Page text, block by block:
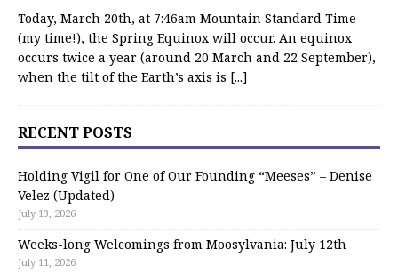
Today, March 20th, at 7:46am Mountain Standard Time
(my time!), the Spring Equinox will occur. An equinox
occurs twice a year (around 20 March and 22 September),
when the tilt of the Earth’s axis is [...]
RECENT POSTS
Holding Vigil for One of Our Founding “Meeses” – Denise
Velez (Updated)
July 13, 2026
Weeks-long Welcomings from Moosylvania: July 12th
July 11, 2026